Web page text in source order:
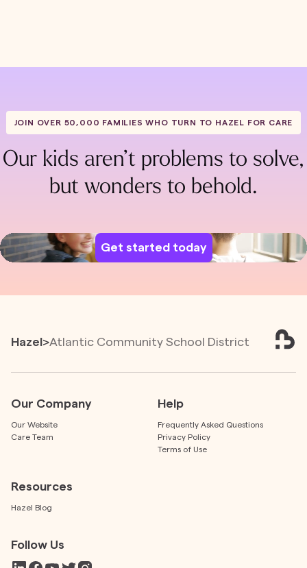
JOIN OVER 50,000 FAMILIES WHO TURN TO HAZEL FOR CARE
Our kids aren’t problems to solve,
but wonders to behold.
Get started today
Hazel>Atlantic Community School District
Our Company
Our Website
Care Team
Help
Frequently Asked Questions
Privacy Policy
Terms of Use
Resources
Hazel Blog
Follow Us